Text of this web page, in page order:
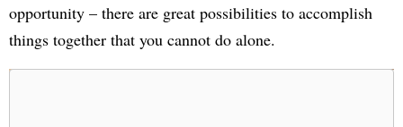
opportunity – there are great possibilities to accomplish
things together that you cannot do alone.